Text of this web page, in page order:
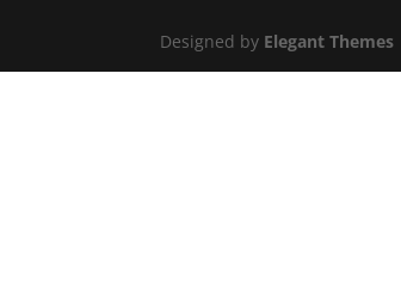
Designed by Elegant Themes